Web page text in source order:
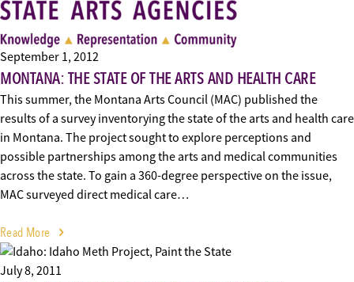
September 1, 2012
MONTANA: THE STATE OF THE ARTS AND HEALTH CARE
This summer, the Montana Arts Council (MAC) published the
results of a survey inventorying the state of the arts and health care
in Montana. The project sought to explore perceptions and
possible partnerships among the arts and medical communities
across the state. To gain a 360-degree perspective on the issue,
MAC surveyed direct medical care…
Read More
July 8, 2011